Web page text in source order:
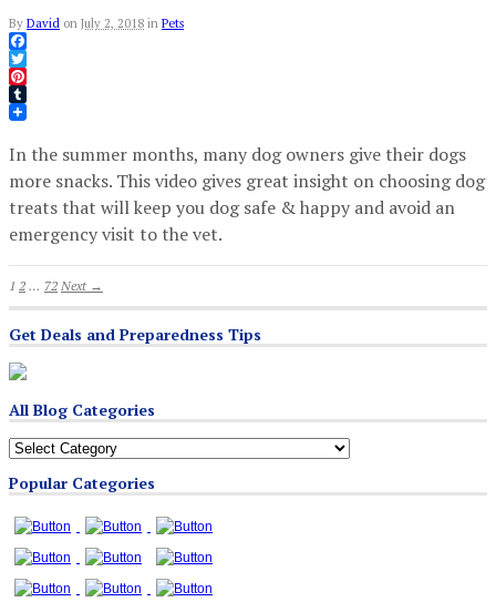
By David on July 2, 2018 in Pets
Facebook
Twitter
Pinterest
Tumblr
In the summer months, many dog owners give their dogs
more snacks. This video gives great insight on choosing dog
treats that will keep you dog safe & happy and avoid an
emergency visit to the vet.
1 2 … 72 Next →
Get Deals and Preparedness Tips
All Blog Categories
All
Categories
Popular Categories